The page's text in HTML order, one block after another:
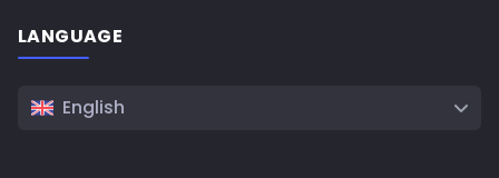
LANGUAGE
English